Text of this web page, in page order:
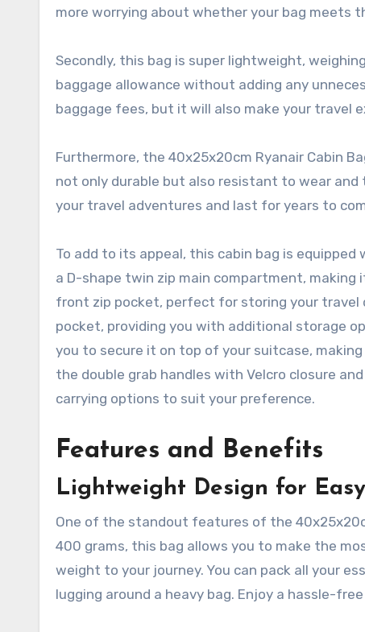
more worrying about whether your bag meets
Secondly, this bag is super lightweight,
baggage allowance without adding any
baggage fees, but it will also make your travel
Furthermore, the 40x25x20cm Ryanair Cabin
not only durable but also resistant to wear
your travel adventures and last for years to
To add to its appeal, this cabin bag is
a D-shape twin zip main compartment, making
front zip pocket, perfect for storing your travel
pocket, providing you with additional storage
you to secure it on top of your suitcase,
the double grab handles with Velcro closure
carrying options to suit your preference.
Features and Benefits
Lightweight Design for
One of the standout features of the
400 grams, this bag allows you to make the
weight to your journey. You can pack all your
lugging around a heavy bag. Enjoy a hassle-